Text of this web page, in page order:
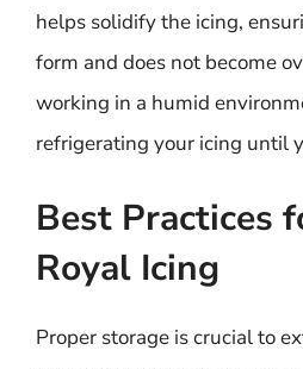
helps solidify the icing,
form and does not become
working in a humid
refrigerating your icing until
Best Practices
Royal Icing
Proper storage is crucial to